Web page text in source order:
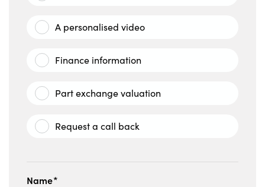
A personalised video
Finance information
Part exchange valuation
Request a call back
Name*